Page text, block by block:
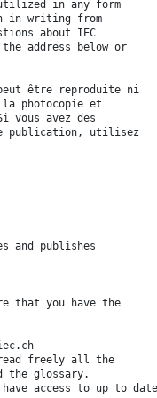
in any form
in writing from
about IEC
address below or
être reproduite ni
photocopie et
vous avez des
publication, utilisez
and publishes
that you have the
read freely all the
the glossary.
access to up to date